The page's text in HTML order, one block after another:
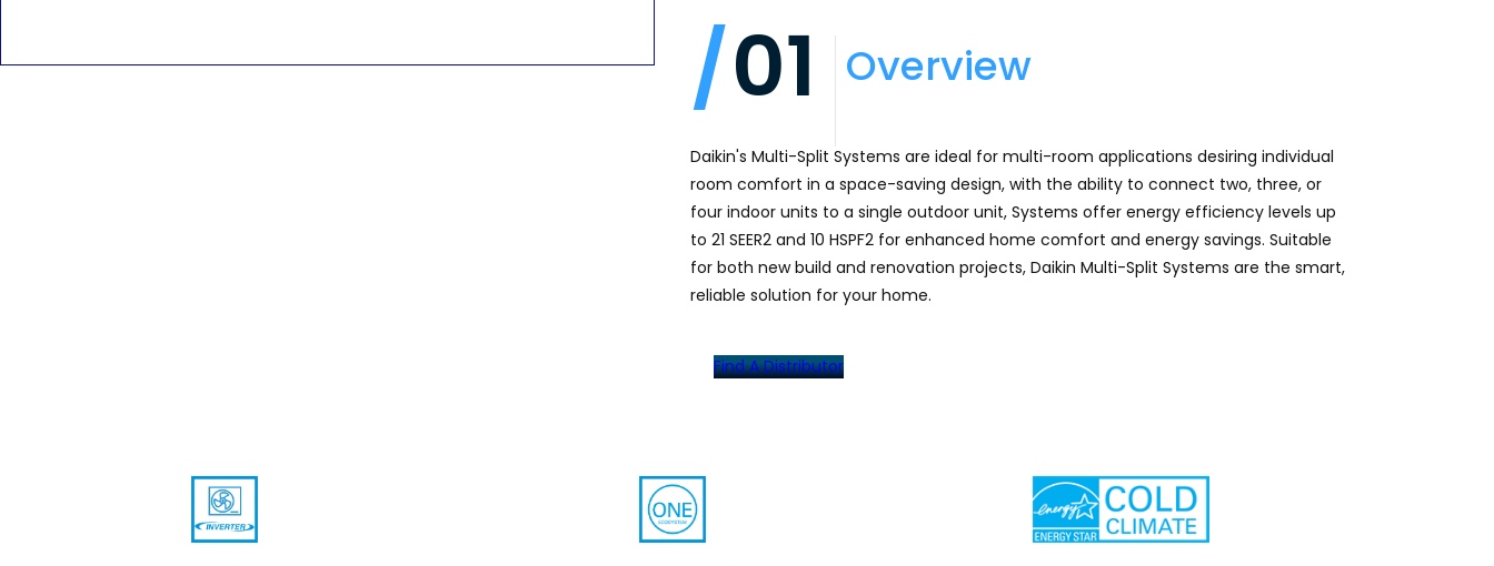
01 Overview
Daikin's Multi-Split Systems are ideal for multi-room applications desiring individual
room comfort in a space-saving design, with the ability to connect two, three, or
four indoor units to a single outdoor unit, Systems offer energy efficiency levels up
to 21 SEER2 and 10 HSPF2 for enhanced home comfort and energy savings. Suitable
for both new build and renovation projects, Daikin Multi-Split Systems are the smart,
reliable solution for your home.
Find A Distributor